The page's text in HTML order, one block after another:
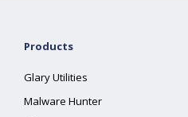
Products
Glary Utilities
Malware Hunter